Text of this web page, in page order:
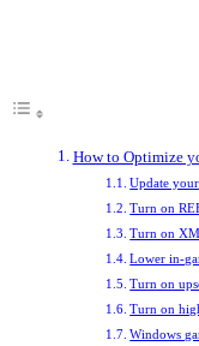
How to Optimize
Update
Turn on
Turn on
Lower in-
Turn on
Turn on
Windows